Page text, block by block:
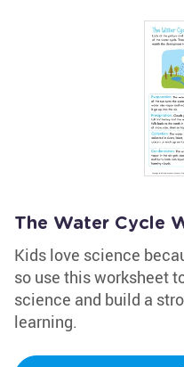
The Water Cycle
Kids love science
so use this worksheet
science and build a
learning.